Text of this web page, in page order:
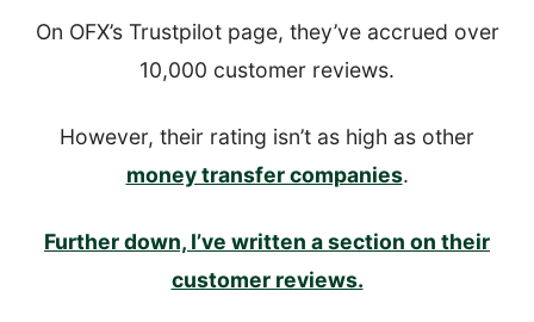
On OFX’s Trustpilot page, they’ve accrued over
10,000 customer reviews.
However, their rating isn’t as high as other
money transfer companies.
Further down, I’ve written a section on their
customer reviews.